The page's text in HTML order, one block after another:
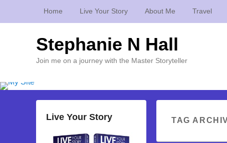
Home Live Your Story About Me Travel
Stephanie N Hall
Join me on a journey with the Master Storyteller
TAG
Live Your Story